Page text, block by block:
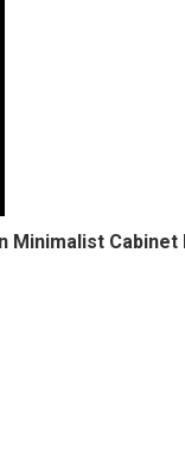
Minimalist